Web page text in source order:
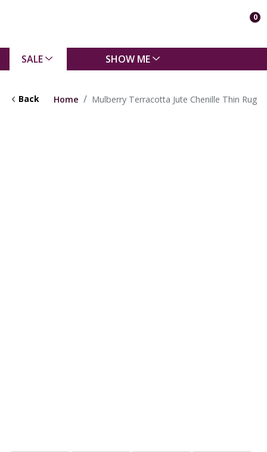
0
SALE SHOW ME
Back Home Mulberry Terracotta Jute Chenille Thin Rug